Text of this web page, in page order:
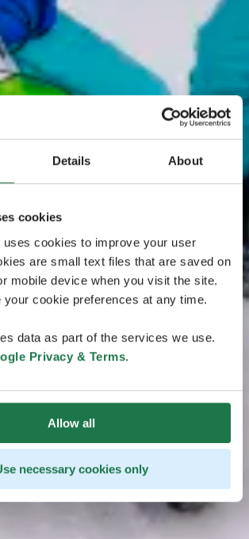
Details About
cookies
cookies to improve your user
are small text files that are saved on
mobile device when you visit the site.
your cookie preferences at any time.
data as part of the services we use.
Privacy & Terms.
Allow all
necessary cookies only